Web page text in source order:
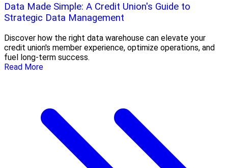
Data Made Simple: A Credit Union's Guide to
Strategic Data Management
Discover how the right data warehouse can elevate your
credit union's member experience, optimize operations, and
fuel long-term success.
Read More